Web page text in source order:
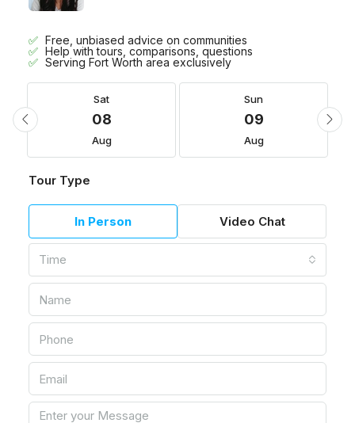
Free, unbiased advice on communities
Help with tours, comparisons, questions
Serving Fort Worth area exclusively
Sat
08
Aug
Sun
09
Aug
Tour Type
In Person Video Chat
Time